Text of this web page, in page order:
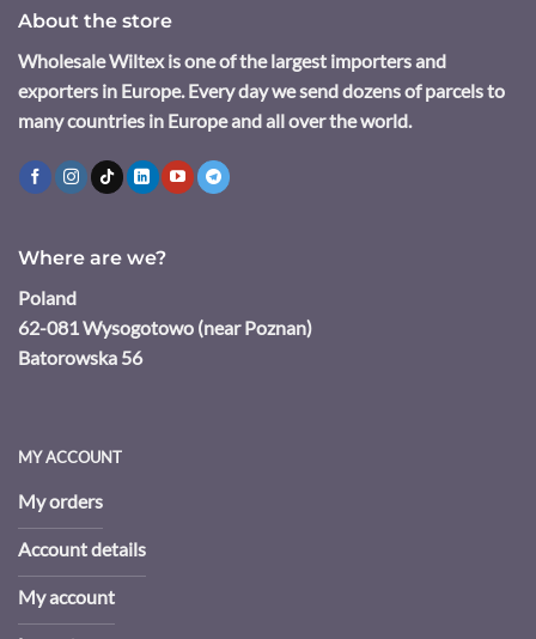
About the store
Wholesale Wiltex is one of the largest importers and
exporters in Europe. Every day we send dozens of parcels to
many countries in Europe and all over the world.
Where are we?
Poland
62-081 Wysogotowo (near Poznan)
Batorowska 56
MY ACCOUNT
My orders
Account details
My account